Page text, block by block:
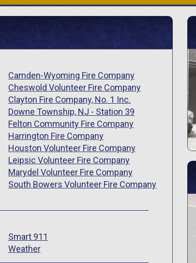
Camden-Wyoming Fire Company
Cheswold Volunteer Fire Company
Clayton Fire Company, No. 1 Inc.
Downe Township, NJ - Station 39
Felton Community Fire Company
Harrington Fire Company
Houston Volunteer Fire Company
Leipsic Volunteer Fire Company
Marydel Volunteer Fire Company
South Bowers Volunteer Fire Company
Smart 911
Weather